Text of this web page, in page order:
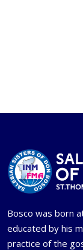
Bosco was born
educated by his
practice of the